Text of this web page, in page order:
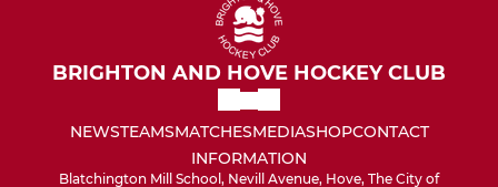
BRIGHTON AND HOVE HOCKEY CLUB
NEWSTEAMSMATCHESMEDIASHOPCONTACT
INFORMATION
Blatchington Mill School, Nevill Avenue, Hove, The City of